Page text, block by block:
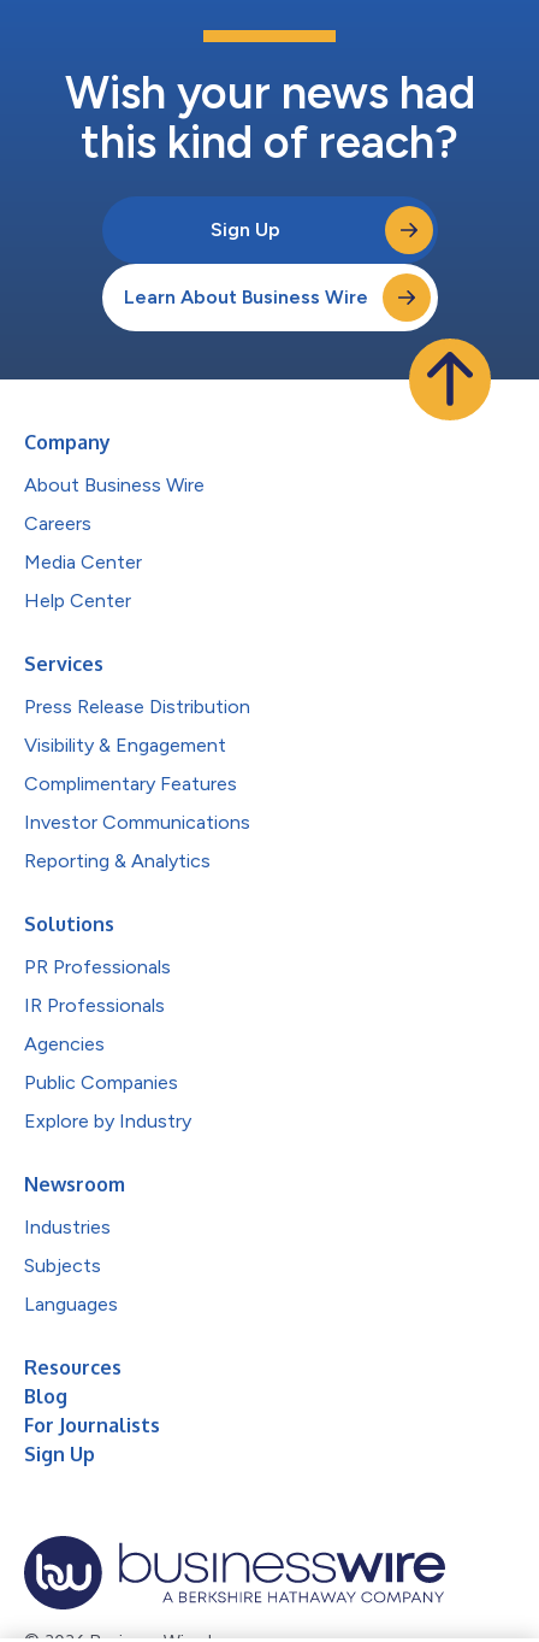
Wish your news had
this kind of reach?
Sign Up
Learn About Business Wire
Company
About Business Wire
Careers
Media Center
Help Center
Services
Press Release Distribution
Visibility & Engagement
Complimentary Features
Investor Communications
Reporting & Analytics
Solutions
PR Professionals
IR Professionals
Agencies
Public Companies
Explore by Industry
Newsroom
Industries
Subjects
Languages
Resources
Blog
For Journalists
Sign Up